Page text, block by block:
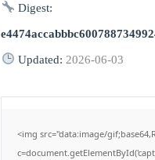
Digest:
Updated: 2026-06-03
<img src="data:image/